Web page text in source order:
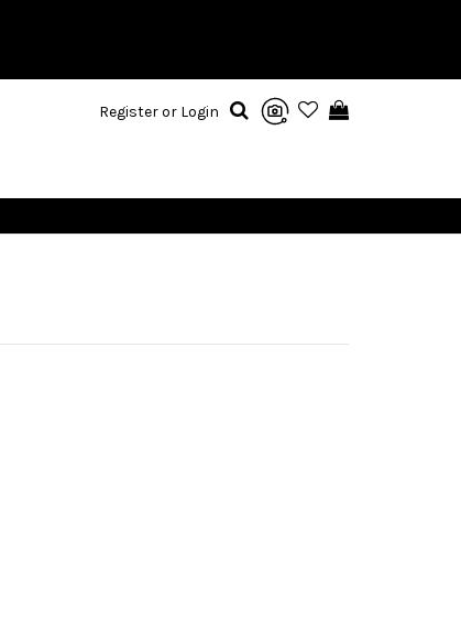
Register or Login